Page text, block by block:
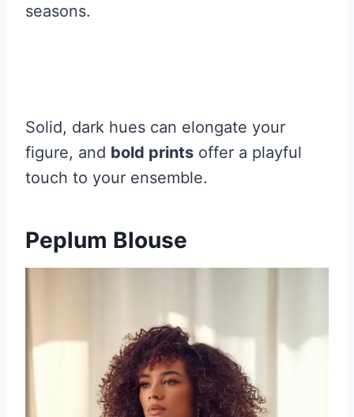
seasons.
Solid, dark hues can elongate your
figure, and bold prints offer a playful
touch to your ensemble.
Peplum Blouse